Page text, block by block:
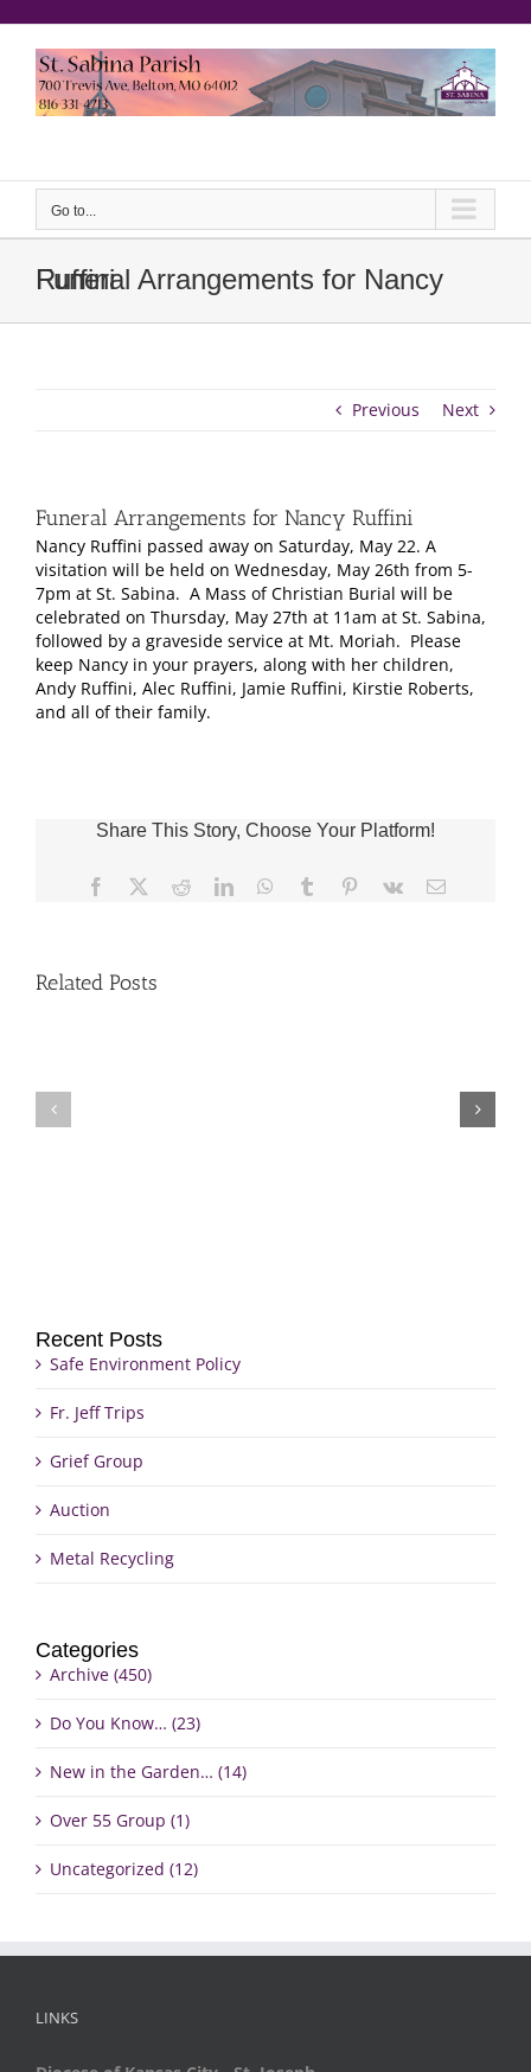
content
Go to...
Funeral Arrangements for Nancy Ruffini
Previous Next
Funeral Arrangements for Nancy Ruffini
Nancy Ruffini passed away on Saturday, May 22. A
visitation will be held on Wednesday, May 26th from 5-
7pm at St. Sabina. A Mass of Christian Burial will be
celebrated on Thursday, May 27th at 11am at St. Sabina,
followed by a graveside service at Mt. Moriah. Please
keep Nancy in your prayers, along with her children,
Andy Ruffini, Alec Ruffini, Jamie Ruffini, Kirstie Roberts,
and all of their family.
Share This Story, Choose Your Platform!
Facebook RedditLinkedInWhatsApp
Tumblr Pinterest
Vk Email
Related Posts
Recent Posts
Safe Environment Policy
Fr. Jeff Trips
Grief Group
Auction
Metal Recycling
Categories
Archive (450)
Do You Know… (23)
New in the Garden… (14)
Over 55 Group (1)
Uncategorized (12)
LINKS